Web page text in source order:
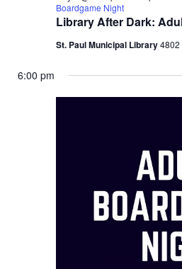
Library After Dark:
Boardgame Night
St. Paul Municipal Library4802
6:00 pm